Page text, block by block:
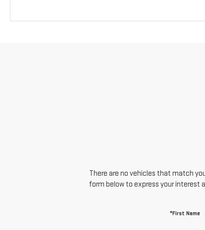
There are no vehicles that match
form below to express your interest
*First Name